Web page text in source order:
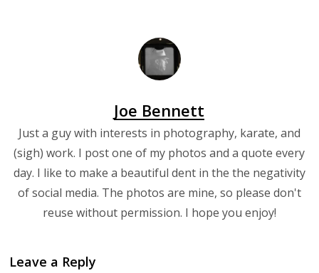
Joe Bennett
Just a guy with interests in photography, karate, and
(sigh) work. I post one of my photos and a quote every
day. I like to make a beautiful dent in the the negativity
of social media. The photos are mine, so please don't
reuse without permission. I hope you enjoy!
Leave a Reply